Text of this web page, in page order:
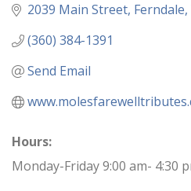
2039 Main Street Ferndale
(360) 384-1391
Send Email
Hours:
Monday-Friday 9:00 am- 4:30